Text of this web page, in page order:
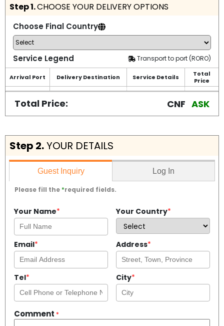
Step 1.CHOOSE YOUR DELIVERY OPTIONS
Choose Final Country
Service Legend Transport to port (RORO)
Arrival Port Delivery Destination Service Details
Total
Price
Total Price: CNF ASK
Step 2.YOUR DETAILS
Guest Inquiry Log In
Please fill the *required fields.
Your Name* Your Country*
Email* Address*
Tel* City*
Comment *